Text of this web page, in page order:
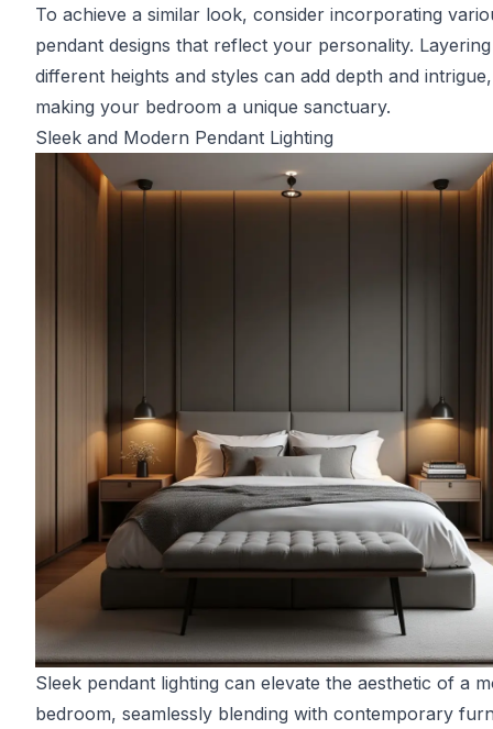
To achieve a similar look, consider incorporating
pendant designs that reflect your personality. Layering
different heights and styles can add depth and intrigue,
making your bedroom a unique sanctuary.
Sleek and Modern Pendant Lighting
Sleek pendant lighting can elevate the aesthetic of a
bedroom, seamlessly blending with contemporary